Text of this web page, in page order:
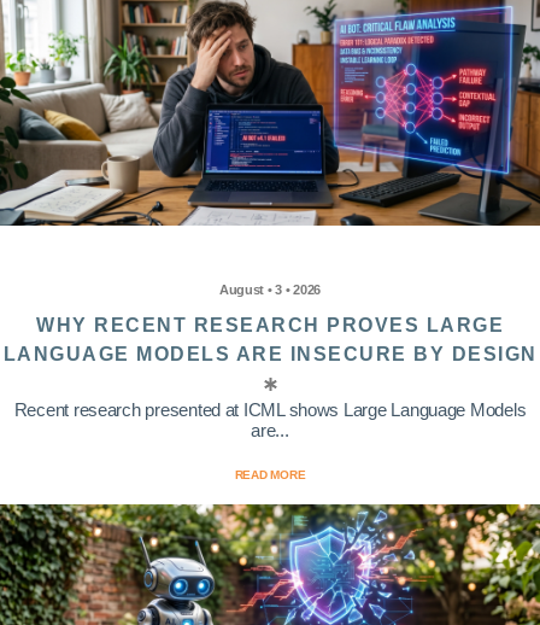
August • 3 • 2026
WHY RECENT RESEARCH PROVES LARGE
LANGUAGE MODELS ARE INSECURE BY DESIGN
Recent research presented at ICML shows Large Language Models
are...
READ MORE